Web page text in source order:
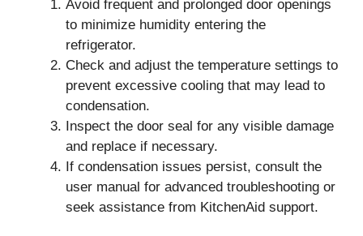
Avoid frequent and prolonged door openings
to minimize humidity entering the
refrigerator.
Check and adjust the temperature settings to
prevent excessive cooling that may lead to
condensation.
Inspect the door seal for any visible damage
and replace if necessary.
If condensation issues persist, consult the
user manual for advanced troubleshooting or
seek assistance from KitchenAid support.